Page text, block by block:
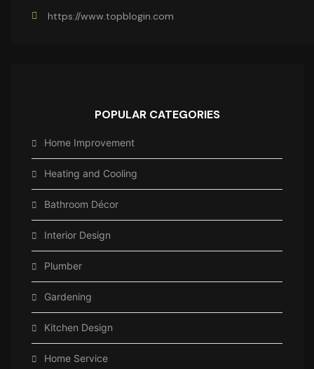
https://www.topblogin.com
POPULAR CATEGORIES
Home Improvement
Heating and Cooling
Bathroom Décor
Interior Design
Plumber
Gardening
Kitchen Design
Home Service